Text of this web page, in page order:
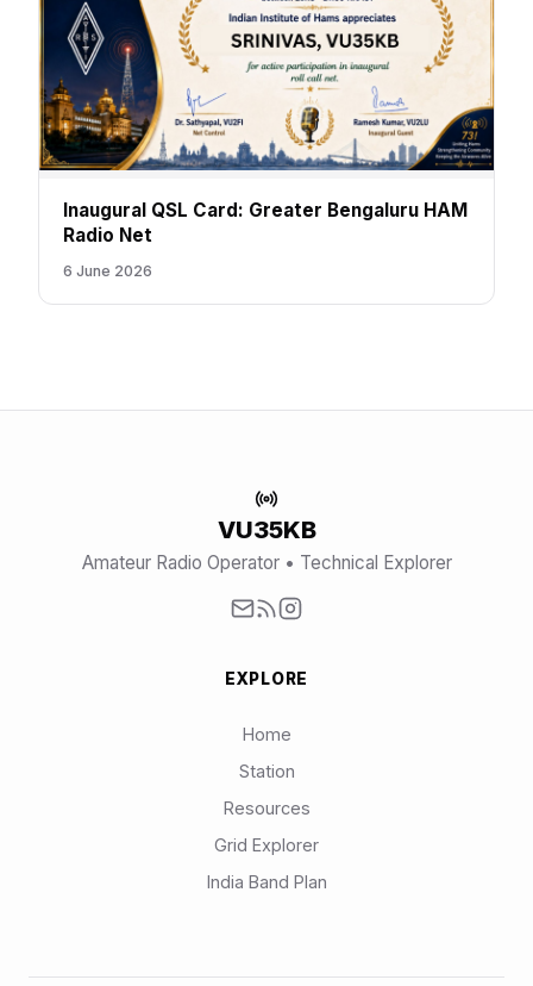
Inaugural QSL Card: Greater Bengaluru HAM
Radio Net
6 June 2026
VU35KB
Amateur Radio Operator • Technical Explorer
EXPLORE
Home
Station
Resources
Grid Explorer
India Band Plan